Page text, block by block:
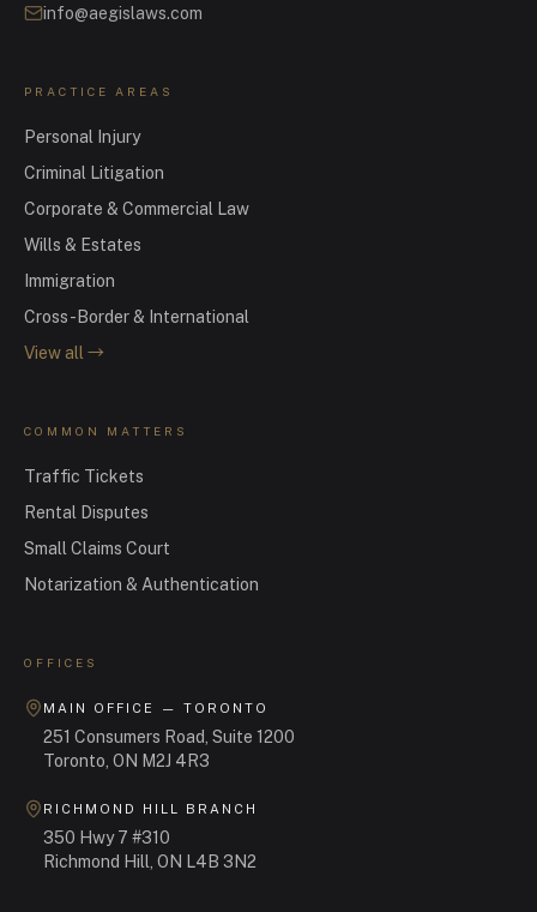
info@aegislaws.com
PRACTICE AREAS
Personal Injury
Criminal Litigation
Corporate & Commercial Law
Wills & Estates
Immigration
Cross-Border & International
View all →
COMMON MATTERS
Traffic Tickets
Rental Disputes
Small Claims Court
Notarization & Authentication
OFFICES
MAIN OFFICE — TORONTO
251 Consumers Road, Suite 1200
Toronto, ON M2J 4R3
RICHMOND HILL BRANCH
350 Hwy 7 #310
Richmond Hill, ON L4B 3N2